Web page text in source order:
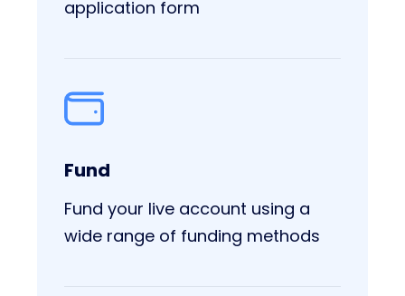
application form
Fund
Fund your live account using a
wide range of funding methods